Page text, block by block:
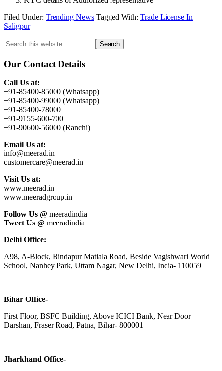
Filed Under: Trending News Tagged With: Trade License In
Saligpur
Primary
Sidebar
Search
this
website
Our Contact Details
Call Us at:
+91-85400-85000 (Whatsapp)
+91-85400-99000 (Whatsapp)
+91-85400-78000
+91-9155-600-700
+91-90600-56000 (Ranchi)
Email Us at:
info@meerad.in
customercare@meerad.in
Visit Us at:
www.meerad.in
www.meeradgroup.in
Follow Us @ meeradindia
Tweet Us @ meeradindia
Delhi Office:
A98, A-Block, Bindapur Matiala Road, Beside Vagishwari World
School, Nanhey Park, Uttam Nagar, New Delhi, India- 110059
Bihar Office-
First Floor, BSFC Building, Above ICICI Bank, Near Door
Darshan, Fraser Road, Patna, Bihar- 800001
Jharkhand Office-